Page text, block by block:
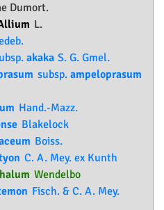
Dumort.
L.
akaka S. G. Gmel.
subsp. ampeloprasum
Hand.-Mazz.
Blakelock
Boiss.
C. A. Mey. ex Kunth
Wendelbo
Fisch. & C. A. Mey.